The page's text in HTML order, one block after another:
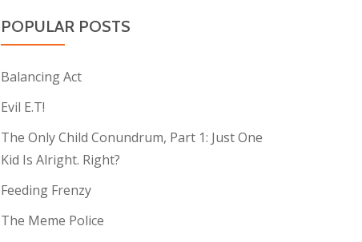
POPULAR POSTS
Balancing Act
Evil E.T!
The Only Child Conundrum, Part 1: Just One
Kid Is Alright. Right?
Feeding Frenzy
The Meme Police